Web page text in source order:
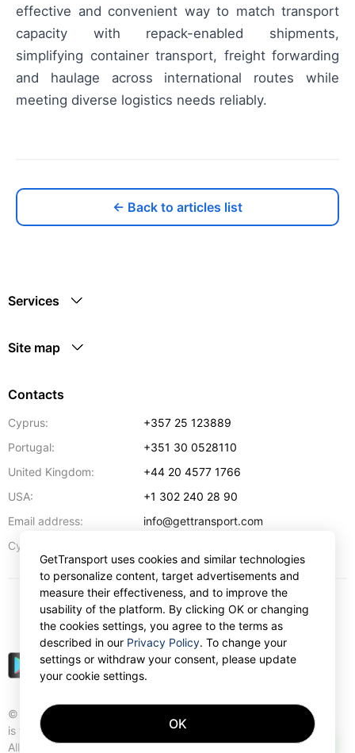
effective and convenient way to match transport
capacity with repack-enabled shipments,
simplifying container transport, freight forwarding
and haulage across international routes while
meeting diverse logistics needs reliably.
← Back to articles list
Services
Site map
Contacts
Cyprus:
+357 25 123889
Portugal:
+351 30 0528110
United Kingdom:
+44 20 4577 1766
USA:
+1 302 240 28 90
Email address:
info@gettransport.com
Cyprus:
© Gettransport International Limited. GetTransport®
is trademark of Gettransport International Limited.
All rights reserved.
USD
GetTransport uses cookies and similar technologies
to personalize content, target advertisements and
measure their effectiveness, and to improve the
usability of the platform. By clicking OK or changing
the cookies settings, you agree to the terms as
described in our Privacy Policy. To change your
settings or withdraw your consent, please update
your cookie settings.
OK
AI